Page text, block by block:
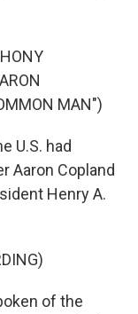
MAN")
U.S. had
Aaron Copland
Henry A.
of the